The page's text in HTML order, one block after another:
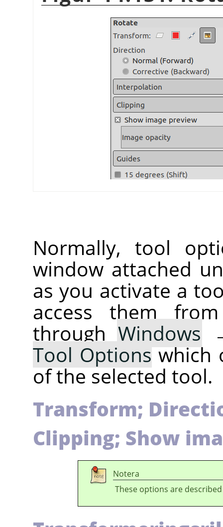
Normally, tool
window attached
as you activate a
access them
through Windows
Tool Optionswhich
of the selected tool.
Transform;
Clipping; Show
Notera
These options are